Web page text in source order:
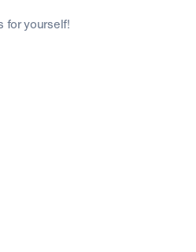
for yourself!